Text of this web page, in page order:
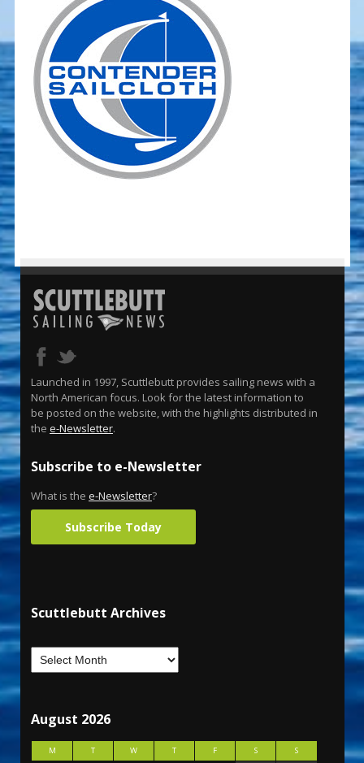
Launched in 1997, Scuttlebutt provides sailing news with a
North American focus. Look for the latest information to
be posted on the website, with the highlights distributed in
the e-Newsletter.
Subscribe to e-Newsletter
What is the e-Newsletter?
Subscribe Today
Scuttlebutt Archives
August 2026
M T W T F S
S